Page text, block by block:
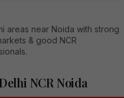
areas near Noida with strong
& good NCR
NCR Noida